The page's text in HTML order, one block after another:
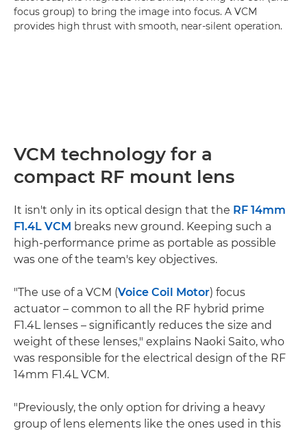
focus group) to bring the image into focus. A VCM
provides high thrust with smooth, near-silent operation.
VCM technology for a
compact RF mount lens
It isn't only in its optical design that the RF 14mm
F1.4L VCM breaks new ground. Keeping such a
high-performance prime as portable as possible
was one of the team's key objectives.
"The use of a VCM (Voice Coil Motor) focus
actuator – common to all the RF hybrid prime
F1.4L lenses – significantly reduces the size and
weight of these lenses," explains Naoki Saito, who
was responsible for the electrical design of the RF
14mm F1.4L VCM.
"Previously, the only option for driving a heavy
group of lens elements like the ones used in this